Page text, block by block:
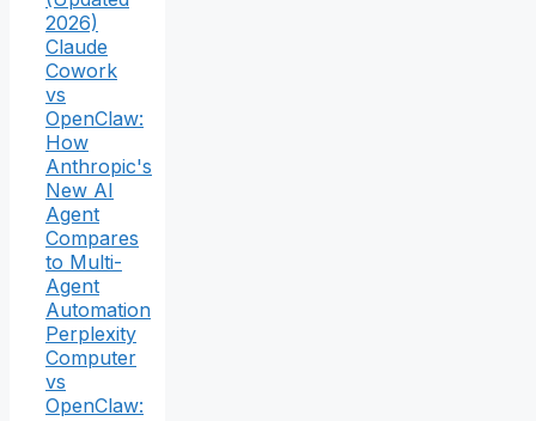
2026)
Claude
Cowork
vs
OpenClaw:
How
Anthropic's
New AI
Agent
Compares
to Multi-
Agent
Automation
Perplexity
Computer
vs
OpenClaw: